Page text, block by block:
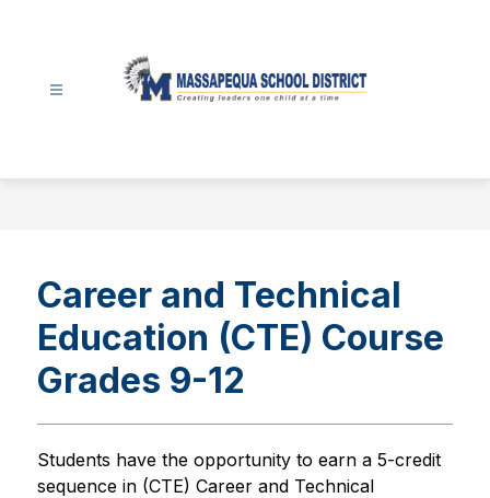
District
Career and Technical
Education (CTE) Course
Grades 9-12
Students have the opportunity to earn a 5-credit
sequence in (CTE) Career and Technical